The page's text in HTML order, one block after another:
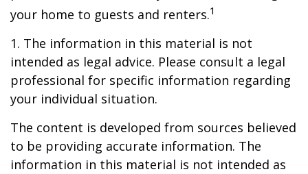
your home to guests and renters.1
1. The information in this material is not
intended as legal advice. Please consult a legal
professional for specific information regarding
your individual situation.
The content is developed from sources believed
to be providing accurate information. The
information in this material is not intended as